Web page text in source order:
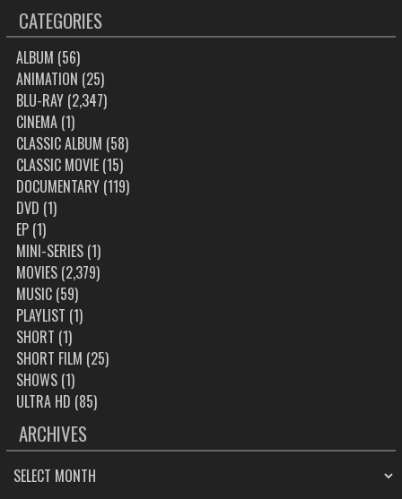
CATEGORIES
ALBUM (56)
ANIMATION (25)
BLU-RAY(2,347)
CINEMA(1)
CLASSIC ALBUM (58)
CLASSIC MOVIE(15)
DOCUMENTARY(119)
DVD (1)
EP(1)
MINI-SERIES(1)
MOVIES(2,379)
MUSIC(59)
PLAYLIST (1)
SHORT (1)
SHORT FILM (25)
SHOWS(1)
ULTRA HD (85)
ARCHIVES
ARCHIVES